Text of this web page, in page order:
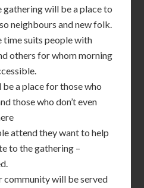
gathering will be a place to
neighbours and new folk.
time suits people with
others for whom morning
a place for those who
those who don’t even
attend they want to help
to the gathering –
community will be served